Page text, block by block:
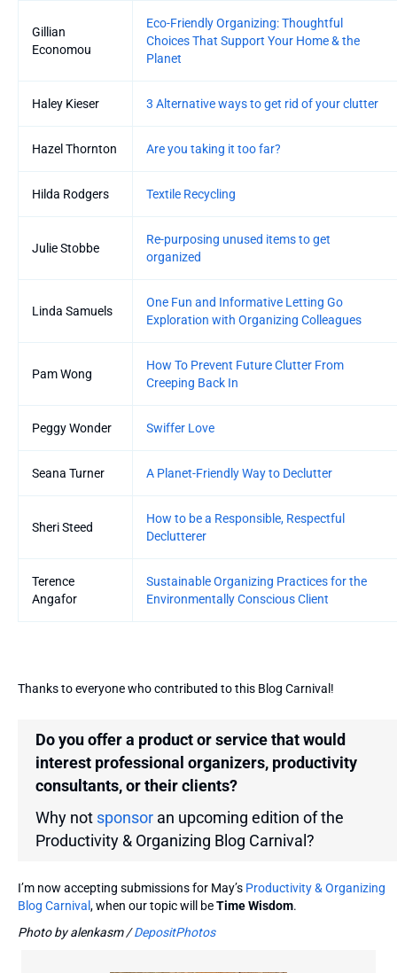
Gillian
Economou
Eco-Friendly Organizing: Thoughtful
Choices That Support Your Home & the
Planet
Haley Kieser 3 Alternative ways to get rid of your clutter
Hazel Thornton Are you taking it too far?
Hilda Rodgers Textile Recycling
Julie Stobbe
Re-purposing unused items to get
organized
Linda Samuels
One Fun and Informative Letting Go
Exploration with Organizing Colleagues
Pam Wong
How To Prevent Future Clutter From
Creeping Back In
Peggy Wonder Swiffer Love
Seana Turner A Planet-Friendly Way to Declutter
Sheri Steed
How to be a Responsible, Respectful
Declutterer
Terence
Angafor
Sustainable Organizing Practices for the
Environmentally Conscious Client
Thanks to everyone who contributed to this Blog Carnival!
Do you offer a product or service that would
interest professional organizers, productivity
consultants, or their clients?
Why not sponsor an upcoming edition of the
Productivity & Organizing Blog Carnival?
I’m now accepting submissions for May’s Productivity & Organizing
Blog Carnival , when our topic will beTime Wisdom.
Photo by alenkasm /DepositPhotos